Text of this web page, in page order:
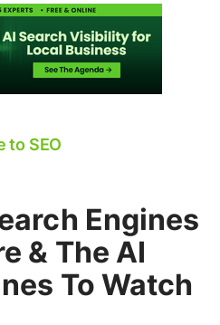
to SEO
Engines
& The AI
To Watch